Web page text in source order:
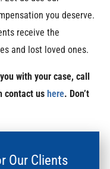
you deserve.
receive the
and lost loved ones.
with your case, call
contact us here. Don’t
Our Clients